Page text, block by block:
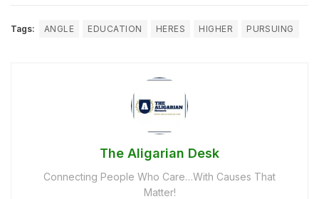
Tags: ANGLE EDUCATION HERES HIGHER PURSUING
The Aligarian Desk
Connecting People Who Care…With Causes That
Matter!